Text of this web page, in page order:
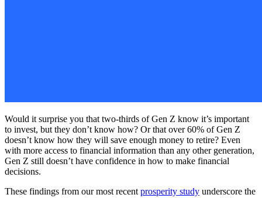
Would it surprise you that two-thirds of Gen Z know it’s important
to invest, but they don’t know how? Or that over 60% of Gen Z
doesn’t know how they will save enough money to retire? Even
with more access to financial information than any other generation,
Gen Z still doesn’t have confidence in how to make financial
decisions.
These findings from our most recent prosperity study underscore the